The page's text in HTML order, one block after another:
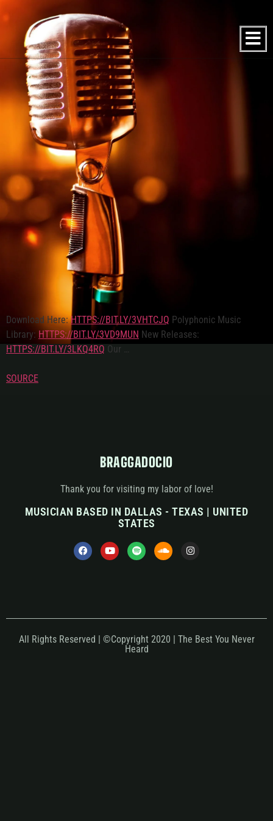
Download Here:HTTPS://BIT.LY/3VHTCJQ Polyphonic Music
Library: HTTPS://BIT.LY/3VD9MUN New Releases:
HTTPS://BIT.LY/3LKQ4RQ Our …
SOURCE
BRAGGADOCIO
Thank you for visiting my labor of love!
MUSICIAN BASED IN DALLAS - TEXAS | UNITED
STATES
All Rights Reserved | ©Copyright 2020 | The Best You Never
Heard